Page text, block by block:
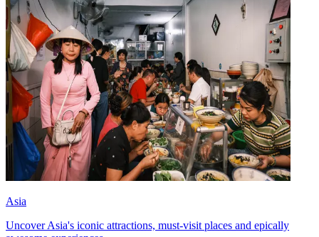
Asia
Uncover Asia's iconic attractions, must-visit places and epically